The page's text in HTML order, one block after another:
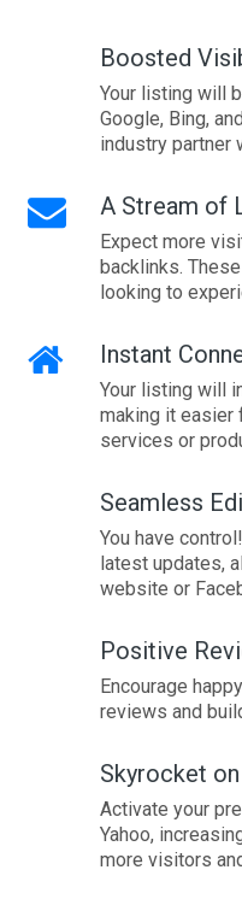
Boosted
Your listing will
Google, Bing,
industry partner
A Stream of
Expect more
backlinks.
looking to
Instant
Your listing will
making it easier
services or
Seamless
You have
latest updates,
website or
Positive
Encourage
reviews and
Skyrocket
Activate your
Yahoo,
more visitors